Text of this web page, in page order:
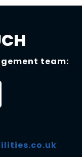
team: